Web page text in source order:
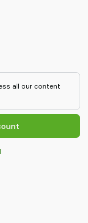
all our content